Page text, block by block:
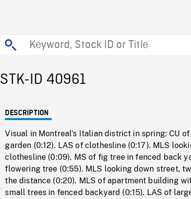
STK-ID 40961
DESCRIPTION
Visual in Montreal's Italian district in spring: CU
garden (0:12). LAS of clothesline (0:17). MLS
clothesline (0:09). MS of fig tree in fenced back
flowering tree (0:55). MLS looking down street,
the distance (0:20). MLS of apartment building
small trees in fenced backyard (0:15). LAS of